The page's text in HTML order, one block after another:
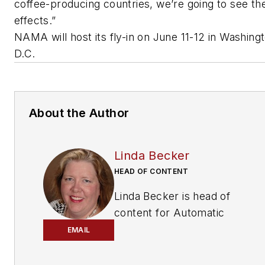
coffee-producing countries, we’re going to see
effects.”
NAMA will host its fly-in on June 11-12 in
D.C.
About the Author
EMAIL
Linda Becker
HEAD OF CONTENT
Linda Becker is head of
content for Automatic